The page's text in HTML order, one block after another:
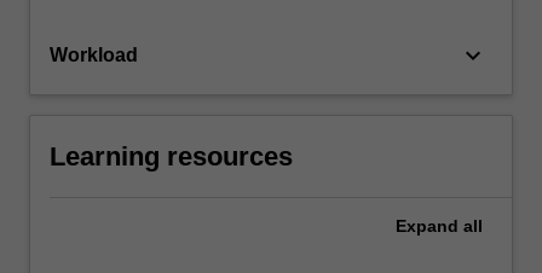
Workload keyboard_arrow_down
Learning resources
Expand all